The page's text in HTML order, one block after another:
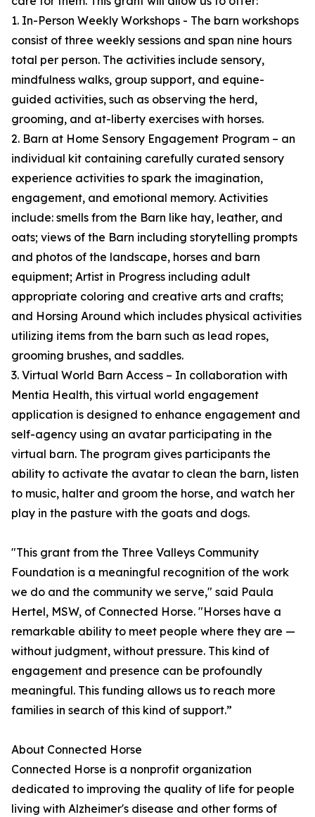
1. In-Person Weekly Workshops - The barn workshops
consist of three weekly sessions and span nine hours
total per person. The activities include sensory,
mindfulness walks, group support, and equine-
guided activities, such as observing the herd,
grooming, and at-liberty exercises with horses.
2. Barn at Home Sensory Engagement Program – an
individual kit containing carefully curated sensory
experience activities to spark the imagination,
engagement, and emotional memory. Activities
include: smells from the Barn like hay, leather, and
oats; views of the Barn including storytelling prompts
and photos of the landscape, horses and barn
equipment; Artist in Progress including adult
appropriate coloring and creative arts and crafts;
and Horsing Around which includes physical activities
utilizing items from the barn such as lead ropes,
grooming brushes, and saddles.
3. Virtual World Barn Access – In collaboration with
Mentia Health, this virtual world engagement
application is designed to enhance engagement and
self-agency using an avatar participating in the
virtual barn. The program gives participants the
ability to activate the avatar to clean the barn, listen
to music, halter and groom the horse, and watch her
play in the pasture with the goats and dogs.
"This grant from the Three Valleys Community
Foundation is a meaningful recognition of the work
we do and the community we serve," said Paula
Hertel, MSW, of Connected Horse. "Horses have a
remarkable ability to meet people where they are —
without judgment, without pressure. This kind of
engagement and presence can be profoundly
meaningful. This funding allows us to reach more
families in search of this kind of support.”
About Connected Horse
Connected Horse is a nonprofit organization
dedicated to improving the quality of life for people
living with Alzheimer's disease and other forms of